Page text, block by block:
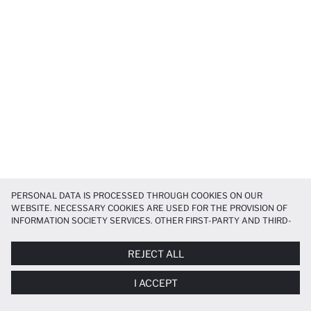
PERSONAL DATA IS PROCESSED THROUGH COOKIES ON OUR
WEBSITE. NECESSARY COOKIES ARE USED FOR THE PROVISION OF
INFORMATION SOCIETY SERVICES. OTHER FIRST-PARTY AND THIRD-
MORE FUNCTIONAL AND PERSONALIZED, AND—IF YOU GIVE YOUR
EXPLICIT CONSENT—TO CARRY OUT MARKETING ACTIVITIES
TAILORED TO YOU. YOU CAN MANAGE YOUR COOKIE PREFERENCES
AT ANY TIME VIA THECOOKIE PREFERENCESPANEL, AND YOU CAN
REJECT ALL
I ACCEPT